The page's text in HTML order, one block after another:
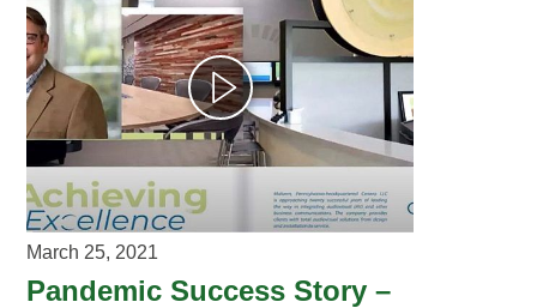
March 25, 2021
Pandemic Success Story –